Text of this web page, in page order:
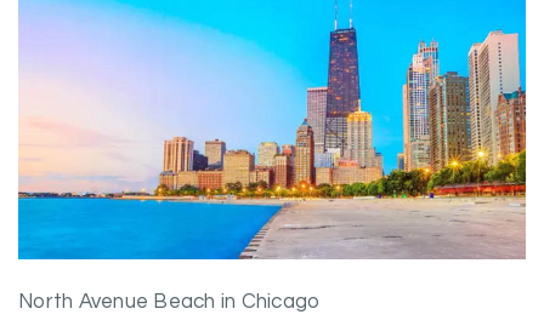
North Avenue Beach in Chicago